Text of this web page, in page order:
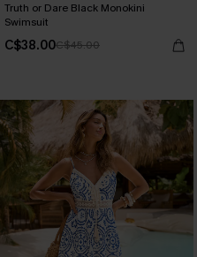
Truth or Dare Black Monokini
Swimsuit
C$38.00C$45.00